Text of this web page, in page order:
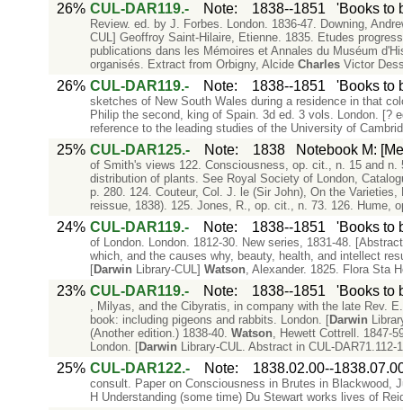
26% CUL-DAR119.- Note: 1838--1851 'Books to
Review. ed. by J. Forbes. London. 1836-47. Downing,
CUL] Geoffroy Saint-Hilaire, Etienne. 1835. Etudes
publications dans les Mémoires et Annales du Muséum
organisés. Extract from Orbigny, Alcide CharlesVictor
26% CUL-DAR119.- Note: 1838--1851 'Books to
sketches of New South Wales during a residence in that
Philip the second, king of Spain. 3d ed. 3 vols. London. [?
reference to the leading studies of the University of
25% CUL-DAR125.- Note: 1838 Notebook M:
of Smith's views 122. Consciousness, op. cit., n. 15 and n.
distribution of plants. See Royal Society of London,
p. 280. 124. Couteur, Col. J. le (Sir John), On the
reissue, 1838). 125. Jones, R., op. cit., n. 73. 126. Hume,
24% CUL-DAR119.- Note: 1838--1851 'Books to
of London. London. 1812-30. New series, 1831-48.
which, and the causes why, beauty, health, and intellect
[Darwin Library-CUL] Watson, Alexander. 1825. Flora Sta
23% CUL-DAR119.- Note: 1838--1851 'Books to
, Milyas, and the Cibyratis, in company with the late Rev.
book: including pigeons and rabbits. London. [Darwin
(Another edition.) 1838-40. Watson, Hewett Cottrell. 1847-
London. [Darwin Library-CUL. Abstract in CUL-DAR71.112-
25% CUL-DAR122.- Note: 1838.02.00--
consult. Paper on Consciousness in Brutes in Blackwood,
H Understanding (some time) Du Stewart works lives of